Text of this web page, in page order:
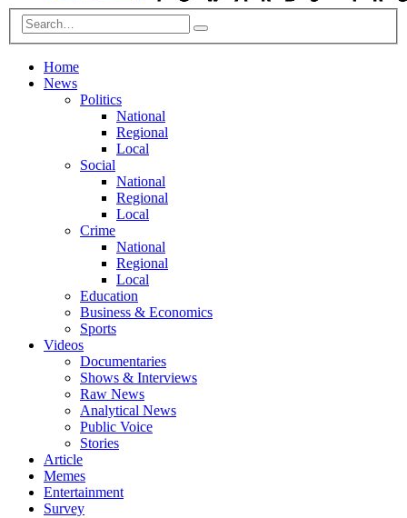
Home
News
Politics
National
Regional
Local
Social
National
Regional
Local
Crime
National
Regional
Local
Education
Business & Economics
Sports
Videos
Documentaries
Shows & Interviews
Raw News
Analytical News
Public Voice
Stories
Article
Memes
Entertainment
Survey